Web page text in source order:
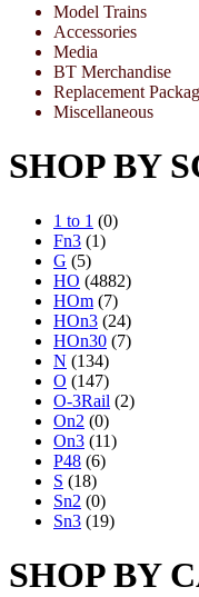
Model Trains
Accessories
Media
BT Merchandise
Replacement
Miscellaneous
SHOP BY
1 to 1 (0)
Fn3 (1)
G (5)
HO (4882)
HOm (7)
HOn3 (24)
HOn30 (7)
N (134)
O (147)
O-3Rail (2)
On2 (0)
On3 (11)
P48 (6)
S (18)
Sn2 (0)
Sn3 (19)
SHOP BY